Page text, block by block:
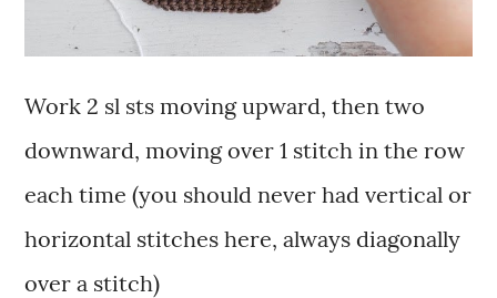
Work 2 sl sts moving upward, then two
downward, moving over 1 stitch in the row
each time (you should never had vertical or
horizontal stitches here, always diagonally
over a stitch)